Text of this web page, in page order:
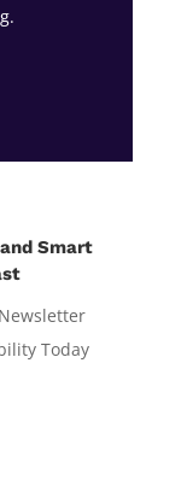
Smart
Today